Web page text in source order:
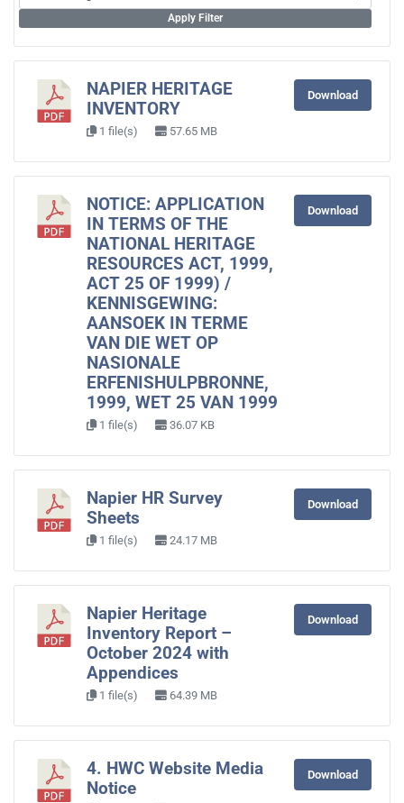
Apply Filter
NAPIER HERITAGE
INVENTORY
1 file(s) 57.65 MB
Download
NOTICE: APPLICATION
IN TERMS OF THE
NATIONAL HERITAGE
RESOURCES ACT, 1999,
ACT 25 OF 1999) /
KENNISGEWING:
AANSOEK IN TERME
VAN DIE WET OP
NASIONALE
ERFENISHULPBRONNE,
1999, WET 25 VAN 1999
1 file(s) 36.07 KB
Download
Napier HR Survey
Sheets
1 file(s) 24.17 MB
Download
Napier Heritage
Inventory Report –
October 2024 with
Appendices
1 file(s) 64.39 MB
Download
4. HWC Website Media
Notice
Download